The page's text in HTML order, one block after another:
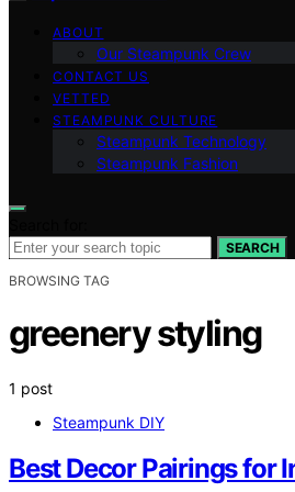
ABOUT
Our Steampunk Crew
CONTACT US
VETTED
STEAMPUNK CULTURE
Steampunk Technology
Steampunk Fashion
SEARCH
BROWSING TAG
greenery styling
1 post
Steampunk DIY
Best Decor Pairings for